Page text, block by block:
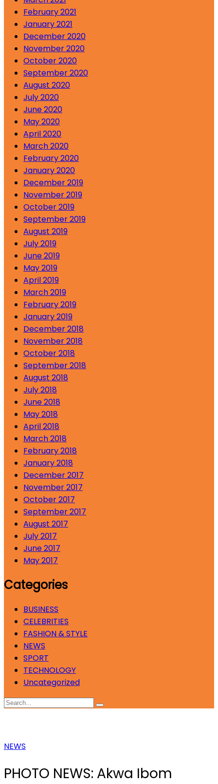
February 2021
January 2021
December 2020
November 2020
October 2020
September 2020
August 2020
July 2020
June 2020
May 2020
April 2020
March 2020
February 2020
January 2020
December 2019
November 2019
October 2019
September 2019
August 2019
July 2019
June 2019
May 2019
April 2019
March 2019
February 2019
January 2019
December 2018
November 2018
October 2018
September 2018
August 2018
July 2018
June 2018
May 2018
April 2018
March 2018
February 2018
January 2018
December 2017
November 2017
October 2017
September 2017
August 2017
July 2017
June 2017
May 2017
Categories
BUSINESS
CELEBRITIES
FASHION & STYLE
NEWS
SPORT
TECHNOLOGY
Uncategorized
NEWS
PHOTO NEWS: Akwa Ibom